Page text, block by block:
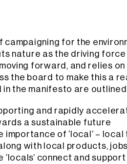
for the
nature as the driving
forward, and relies
the board to make this a
the manifesto are
and rapidly
a sustainable future
importance of ‘local’ –
with local products,
‘locals’ connect and